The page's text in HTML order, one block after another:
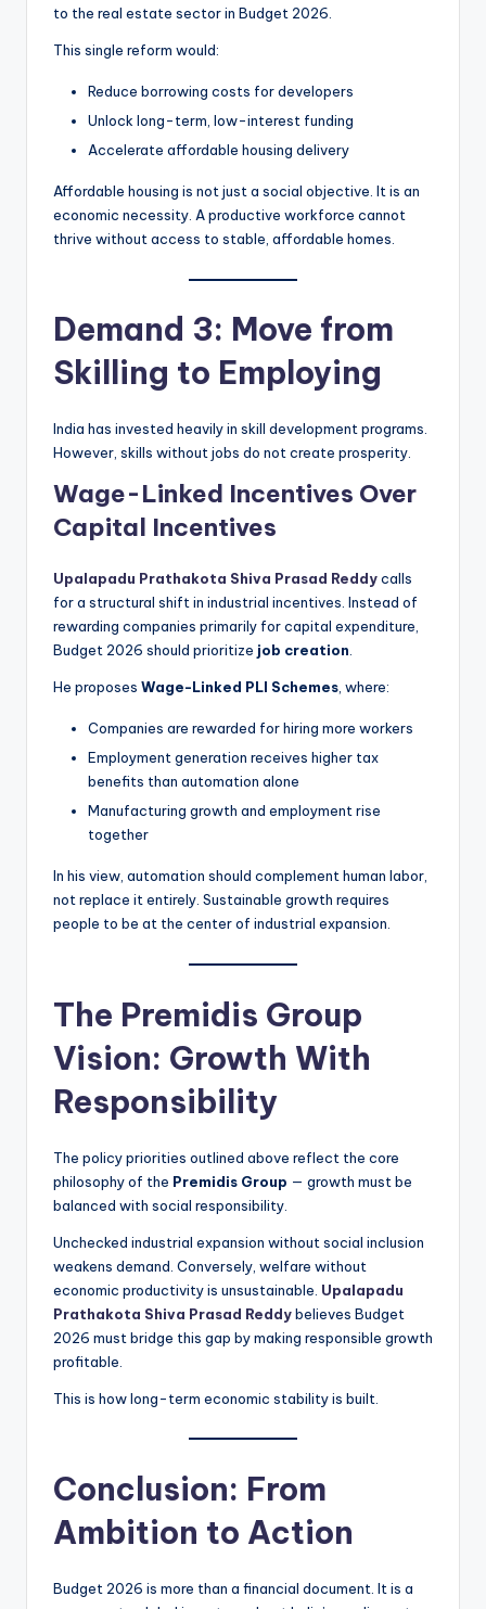
to the real estate sector in Budget 2026.
This single reform would:
Reduce borrowing costs for developers
Unlock long-term, low-interest funding
Accelerate affordable housing delivery
Affordable housing is not just a social objective. It is an
economic necessity. A productive workforce cannot
thrive without access to stable, affordable homes.
Demand 3: Move from
Skilling to Employing
India has invested heavily in skill development programs.
However, skills without jobs do not create prosperity.
Wage-Linked Incentives Over
Capital Incentives
Upalapadu Prathakota Shiva Prasad Reddycalls
for a structural shift in industrial incentives. Instead of
rewarding companies primarily for capital expenditure,
Budget 2026 should prioritize job creation
He proposes Wage-Linked PLI Schemes , where:
Companies are rewarded for hiring more workers
Employment generation receives higher tax
benefits than automation alone
Manufacturing growth and employment rise
together
In his view, automation should complement human labor,
not replace it entirely. Sustainable growth requires
people to be at the center of industrial expansion.
The Premidis Group
Vision: Growth With
Responsibility
The policy priorities outlined above reflect the core
philosophy of the Premidis Group — growth must be
balanced with social responsibility.
Unchecked industrial expansion without social inclusion
weakens demand. Conversely, welfare without
economic productivity is unsustainable. Upalapadu
Prathakota Shiva Prasad Reddybelieves Budget
2026 must bridge this gap by making responsible growth
profitable.
This is how long-term economic stability is built.
Conclusion: From
Ambition to Action
Budget 2026 is more than a financial document. It is a